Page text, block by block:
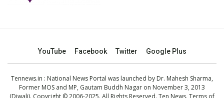
YouTube Facebook Twitter Google Plus
Tennews.in : National News Portal was launched by Dr. Mahesh Sharma,
Former MOS and MP, Gautam Buddh Nagar on November 3, 2013
(Diwali). Copyright © 2006-2025. All Rights Reserved. Ten News. Terms of